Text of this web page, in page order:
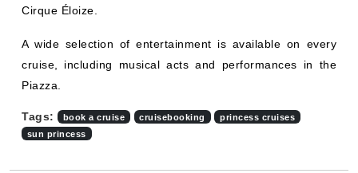
Cirque Éloize.
A wide selection of entertainment is available on every
cruise, including musical acts and performances in the
Piazza.
Tags: book a cruise cruisebooking
princess cruises
sun princess